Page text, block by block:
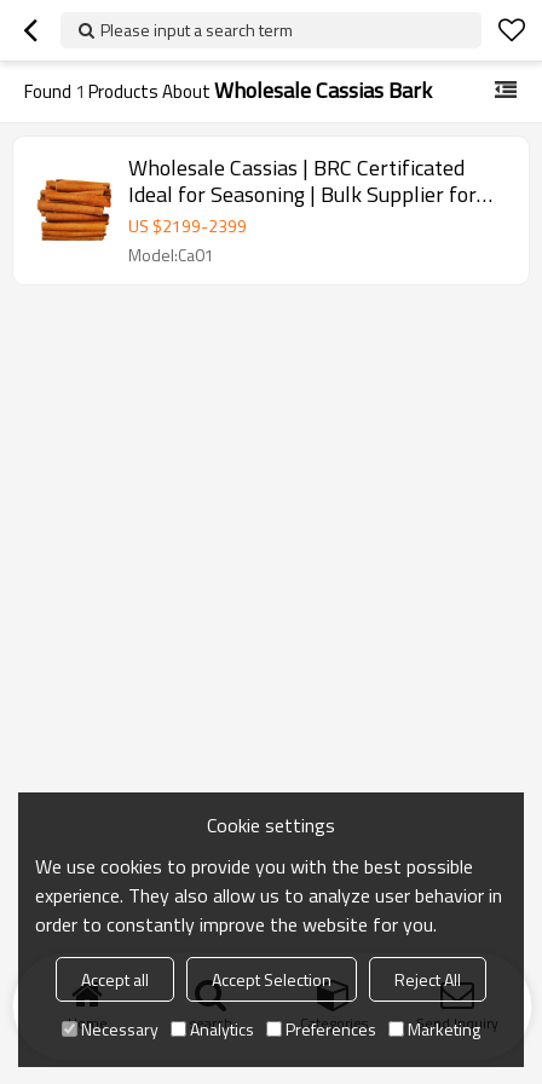
Please input a search term
Found 1 Products AboutWholesale Cassias Bark
Wholesale Cassias | BRC Certificated
Ideal for Seasoning | Bulk Supplier for
Restaurants
US $2199-2399
Model:Ca01
Home search Categories Send Inquiry
Cookie settings
We use cookies to provide you with the best possible
experience. They also allow us to analyze user behavior in
order to constantly improve the website for you.
Accept all Accept Selection
Reject All
Necessary
Analytics Preferences Marketing